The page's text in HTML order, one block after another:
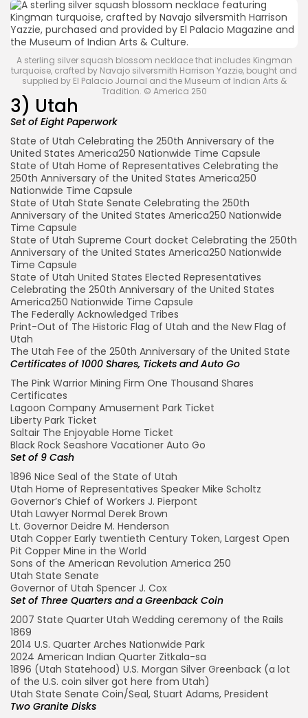
A sterling silver squash blossom necklace that includes Kingman
turquoise, crafted by Navajo silversmith Harrison Yazzie, bought and
supplied by El Palacio Journal and the Museum of Indian Arts &
Tradition. © America 250
3) Utah
Set of Eight Paperwork
State of Utah Celebrating the 250th Anniversary of the
United States America250 Nationwide Time Capsule
State of Utah Home of Representatives Celebrating the
250th Anniversary of the United States America250
Nationwide Time Capsule
State of Utah State Senate Celebrating the 250th
Anniversary of the United States America250 Nationwide
Time Capsule
State of Utah Supreme Court docket Celebrating the 250th
Anniversary of the United States America250 Nationwide
Time Capsule
State of Utah United States Elected Representatives
Celebrating the 250th Anniversary of the United States
America250 Nationwide Time Capsule
The Federally Acknowledged Tribes
Print-Out of The Historic Flag of Utah and the New Flag of
Utah
The Utah Fee of the 250th Anniversary of the United State
Certificates of 1000 Shares, Tickets and Auto Go
The Pink Warrior Mining Firm One Thousand Shares
Certificates
Lagoon Company Amusement Park Ticket
Liberty Park Ticket
Saltair The Enjoyable Home Ticket
Black Rock Seashore Vacationer Auto Go
Set of 9 Cash
1896 Nice Seal of the State of Utah
Utah Home of Representatives Speaker Mike Scholtz
Governor’s Chief of Workers J. Pierpont
Utah Lawyer Normal Derek Brown
Lt. Governor Deidre M. Henderson
Utah Copper Early twentieth Century Token, Largest Open
Pit Copper Mine in the World
Sons of the American Revolution America 250
Utah State Senate
Governor of Utah Spencer J. Cox
Set of Three Quarters and a Greenback Coin
2007 State Quarter Utah Wedding ceremony of the Rails
1869
2014 U.S. Quarter Arches Nationwide Park
2024 American Indian Quarter Zitkala-sa
1896 (Utah Statehood) U.S. Morgan Silver Greenback (a lot
of the U.S. coin silver got here from Utah)
Utah State Senate Coin/Seal, Stuart Adams, President
Two Granite Disks